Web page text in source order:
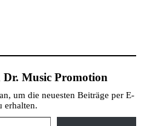
Dr. Music Promotion
um die neuesten Beiträge per E-
erhalten.